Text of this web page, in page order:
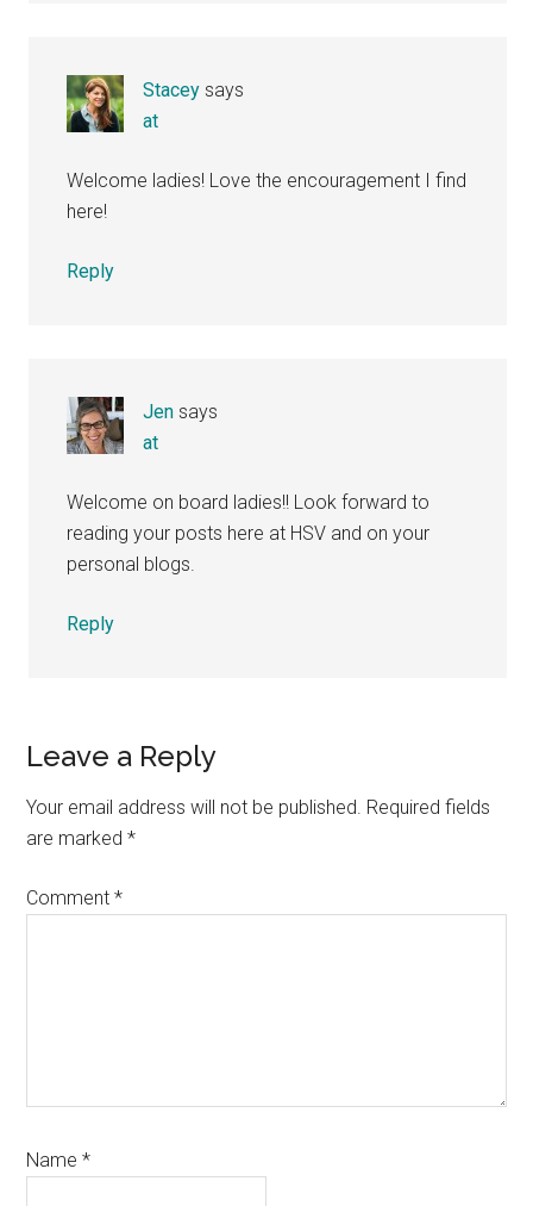
Stacey says
at
Welcome ladies! Love the encouragement I find
here!
Reply
Jen says
at
Welcome on board ladies!! Look forward to
reading your posts here at HSV and on your
personal blogs.
Reply
Leave a Reply
Your email address will not be published. Required fields
are marked*
Comment*
Name*